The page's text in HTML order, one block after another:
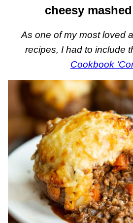
cheesy
As one of my most loved
recipes, I had to include
Cookbook